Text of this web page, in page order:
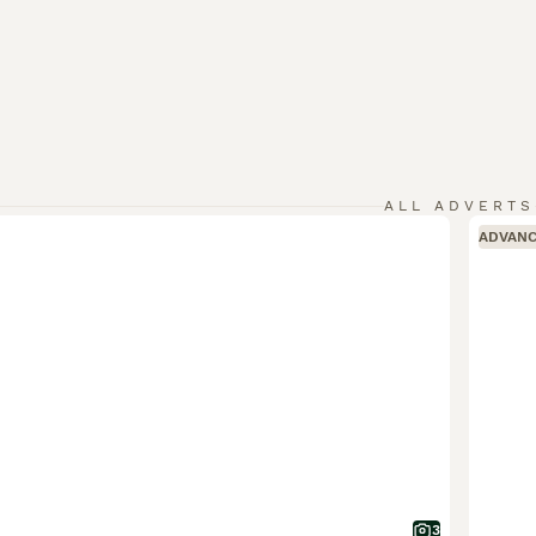
ALL ADVERTS
3